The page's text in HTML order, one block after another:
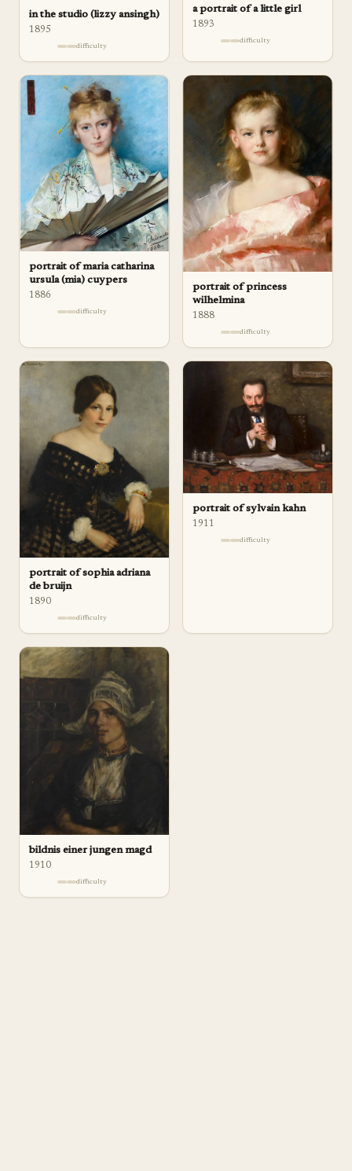
in the studio (lizzy ansingh)
1895
difficulty
a portrait of a little girl
1893
difficulty
portrait of maria catharina
ursula (mia) cuypers
1886
difficulty
portrait of princess
wilhelmina
1888
difficulty
portrait of sophia adriana
de bruijn
1890
difficulty
portrait of sylvain kahn
1911
difficulty
bildnis einer jungen magd
1910
difficulty